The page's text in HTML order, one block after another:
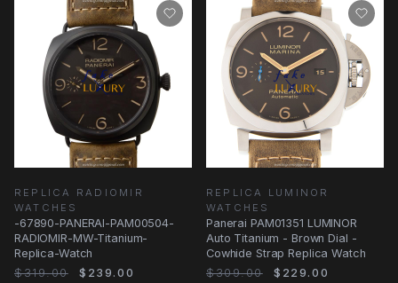
REPLICA RADIOMIR
WATCHES
-67890-PANERAI-PAM00504-
RADIOMIR-MW-Titanium-
Replica-Watch
$319.00
$239.00
REPLICA LUMINOR
WATCHES
Panerai PAM01351 LUMINOR
Auto Titanium - Brown Dial -
Cowhide Strap Replica Watch
$309.00
$229.00